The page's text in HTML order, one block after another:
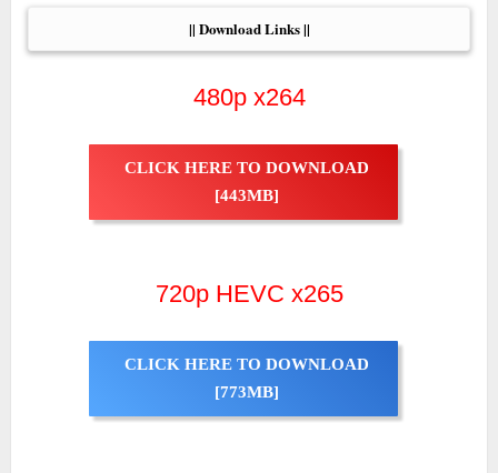
|| Download Links ||
480p x264
CLICK HERE TO DOWNLOAD
[443MB]
720p HEVC x265
CLICK HERE TO DOWNLOAD
[773MB]